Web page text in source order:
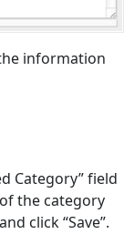
information
Category” field
the category
click “Save”.